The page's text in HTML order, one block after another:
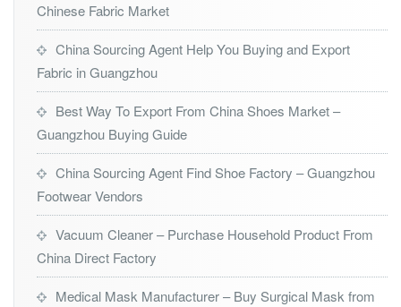
Chinese Fabric Market
China Sourcing Agent Help You Buying and Export
Fabric in Guangzhou
Best Way To Export From China Shoes Market –
Guangzhou Buying Guide
China Sourcing Agent Find Shoe Factory – Guangzhou
Footwear Vendors
Vacuum Cleaner – Purchase Household Product From
China Direct Factory
Medical Mask Manufacturer – Buy Surgical Mask from